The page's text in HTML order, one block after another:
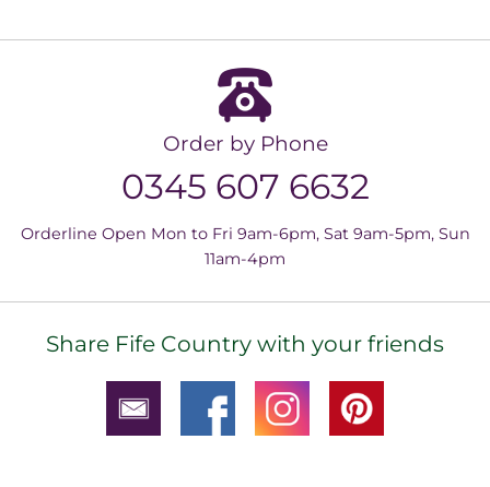
Order by Phone
0345 607 6632
Orderline Open Mon to Fri 9am-6pm, Sat 9am-5pm, Sun
11am-4pm
Share Fife Country with your friends